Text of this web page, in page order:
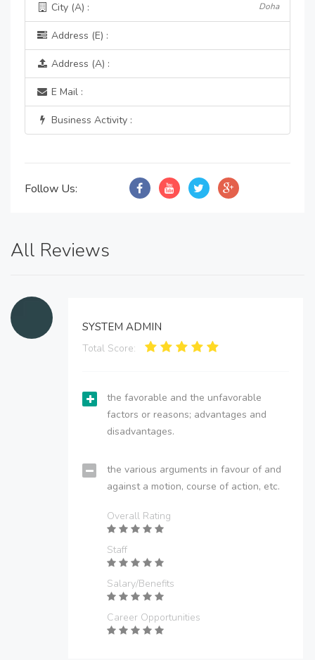
City (A) : Doha
Address (E) :
Address (A) :
E Mail :
Business Activity :
Follow Us:
All Reviews
SYSTEM ADMIN
Total Score:
the favorable and the unfavorable
factors or reasons; advantages and
disadvantages.
the various arguments in favour of and
against a motion, course of action, etc.
Overall Rating
Staff
Salary/Benefits
Career Opportunities